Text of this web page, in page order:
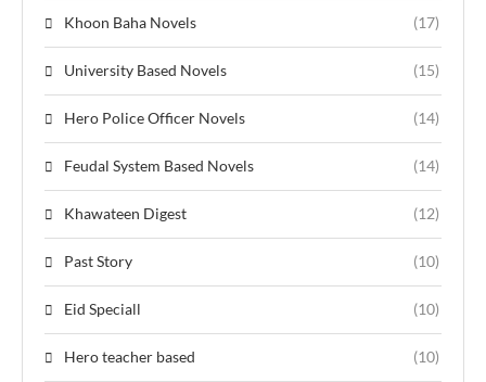
Khoon Baha Novels (17)
University Based Novels (15)
Hero Police Officer Novels (14)
Feudal System Based Novels (14)
Khawateen Digest (12)
Past Story (10)
Eid Speciall (10)
Hero teacher based (10)